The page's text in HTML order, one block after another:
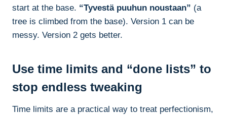
start at the base. “Tyvestä puuhun noustaan” (a
tree is climbed from the base). Version 1 can be
messy. Version 2 gets better.
Use time limits and “done lists” to
stop endless tweaking
Time limits are a practical way to treat perfectionism,